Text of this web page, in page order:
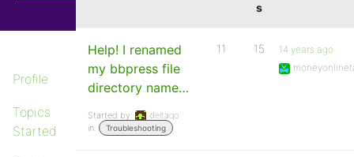
Profile
Topics
Started
s
Help! I renamed
my bbpress file
directory name…
Started by:
deltaqo
in:
Troubleshooting
11 15
14 years ago